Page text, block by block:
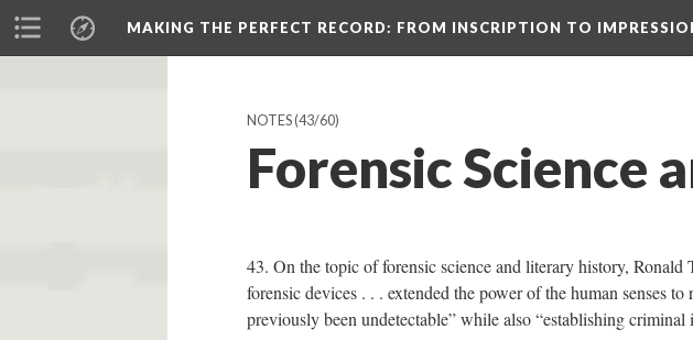
MAKING THE PERFECT RECORD: FROM INSCRIPTION TO
NOTES(43/60)
Forensic Science
43. On the topic of forensic science and literary history,
forensic devices . . . extended the power of the human senses
previously been undetectable” while also “establishing